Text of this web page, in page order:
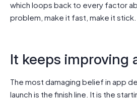
which loops back to every factor
problem, make it fast, make it stick.
It keeps improving
The most damaging belief in app
launch is the finish line. It is the